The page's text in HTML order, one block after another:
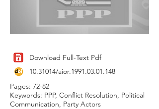
Download Full-Text Pdf
10.31014/aior.1991.03.01.148
Pages: 72-82
Keywords: PPP, Conflict Resolution, Political
Communication, Party Actors